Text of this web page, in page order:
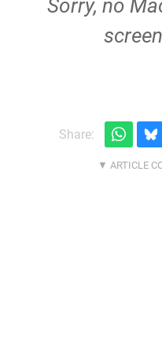
Sorry, no
Share: